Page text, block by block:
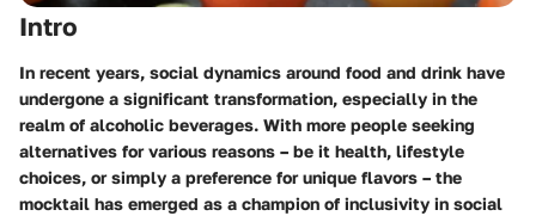
Intro
In recent years, social dynamics around food and drink have
undergone a significant transformation, especially in the
realm of alcoholic beverages. With more people seeking
alternatives for various reasons – be it health, lifestyle
choices, or simply a preference for unique flavors – the
mocktail has emerged as a champion of inclusivity in social